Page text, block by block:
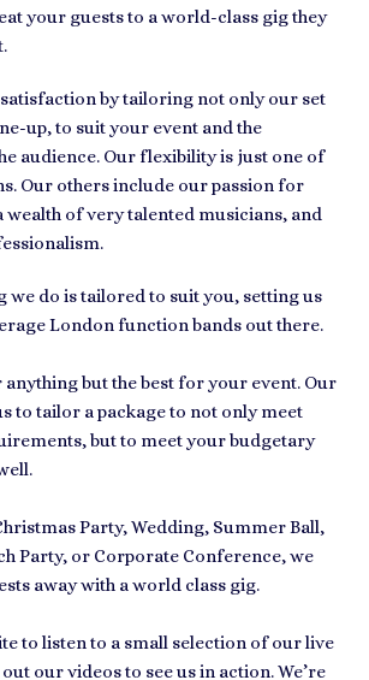
your guests to a world-class gig they
satisfaction by tailoring not only our set
up, to suit your event and the
audience. Our flexibility is just one of
Our others include our passion for
wealth of very talented musicians, and
we do is tailored to suit you, setting us
London function bands out there.
anything but the best for your event. Our
to tailor a package to not only meet
but to meet your budgetary
Party, Wedding, Summer Ball,
Party, or Corporate Conference, we
away with a world class gig.
to listen to a small selection of our live
our videos to see us in action. We’re